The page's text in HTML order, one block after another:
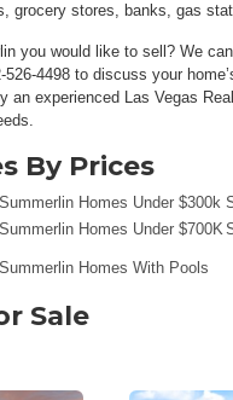
grocery stores, banks, gas
you would like to sell? We can
4498 to discuss your
an experienced Las Vegas
By Prices
Summerlin Homes Under $300k
Summerlin Homes Under $700K
Summerlin Homes With Pools
Sale